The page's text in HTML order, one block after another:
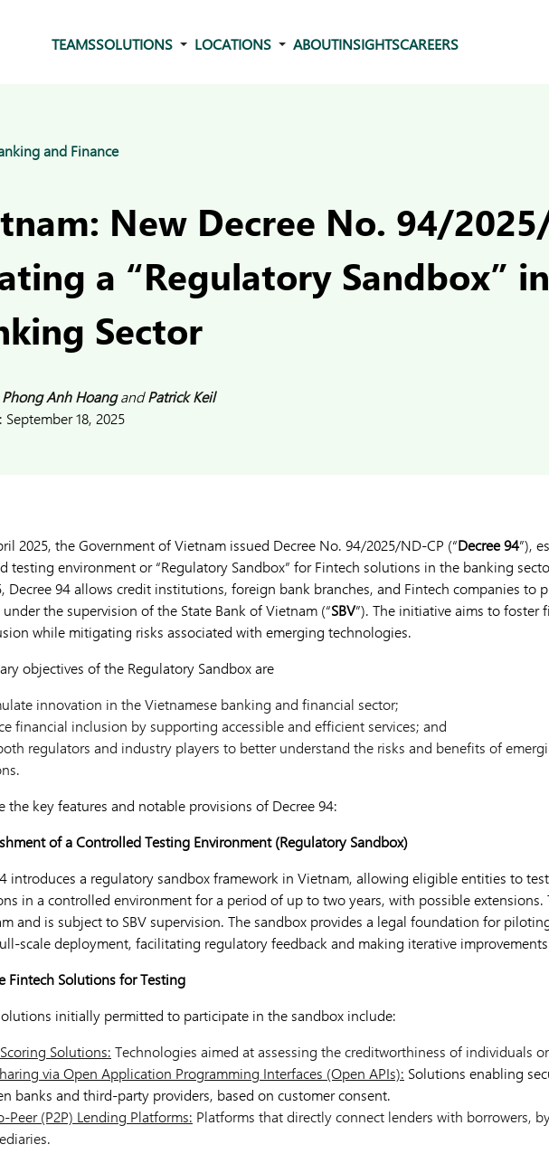
TEAMSSOLUTIONS LOCATIONS ABOUTINSIGHTSCAREERS
and Finance
New Decree No. 94/
a “Regulatory Sandbox”
Sector
Phong Anh HoangandPatrick Keil
September 18, 2025
2025, the Government of Vietnam issued Decree No. 94/2025/ND-CP (“Decree 94”),
testing environment or “Regulatory Sandbox” for Fintech solutions in the banking
Decree 94 allows credit institutions, foreign bank branches, and Fintech companies to
the supervision of the State Bank of Vietnam (“SBV”). The initiative aims to foster
while mitigating risks associated with emerging technologies.
objectives of the Regulatory Sandbox are
innovation in the Vietnamese banking and financial sector;
financial inclusion by supporting accessible and efficient services; and
regulators and industry players to better understand the risks and benefits of
the key features and notable provisions of Decree 94:
of a Controlled Testing Environment (Regulatory Sandbox)
introduces a regulatory sandbox framework in Vietnam, allowing eligible entities to
in a controlled environment for a period of up to two years, with possible extensions.
and is subject to SBV supervision. The sandbox provides a legal foundation for
scale deployment, facilitating regulatory feedback and making iterative
Fintech Solutions for Testing
initially permitted to participate in the sandbox include:
Solutions: Technologies aimed at assessing the creditworthiness of individuals
via Open Application Programming Interfaces (Open APIs): Solutions enabling
banks and third-party providers, based on customer consent.
Peer (P2P) Lending Platforms: Platforms that directly connect lenders with borrowers,